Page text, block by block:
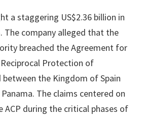
a staggering US$2.36 billion in
The company alleged that the
breached the Agreement for
Protection of
the Kingdom of Spain
The claims centered on
ACP during the critical phases of